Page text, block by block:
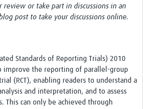
or take part in discussions in an
post to take your discussions online.
Standards of Reporting Trials) 2010
improve the reporting of parallel-group
(RCT), enabling readers to understand a
and interpretation, and to assess
This can only be achieved through